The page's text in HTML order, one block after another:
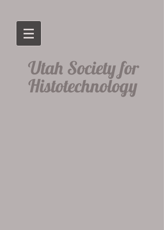
​Utah Society for
Histotechnology​